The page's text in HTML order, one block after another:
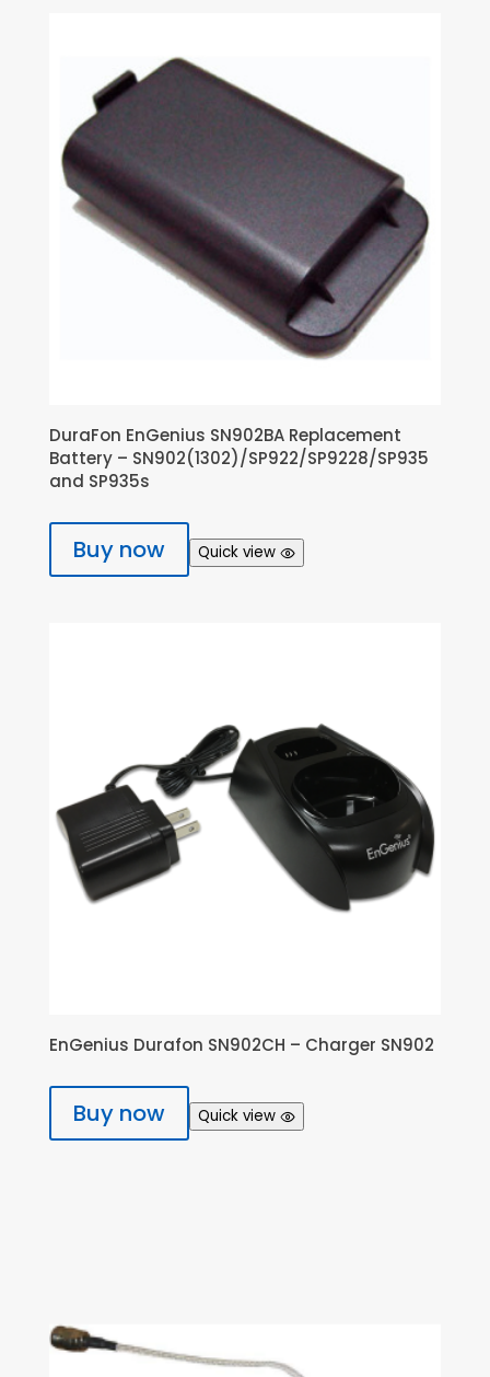
DuraFon EnGenius SN902BA Replacement
Battery – SN902(1302)/SP922/SP9228/SP935
and SP935s
Buy now Quick view
EnGenius Durafon SN902CH – Charger SN902
Buy now Quick view